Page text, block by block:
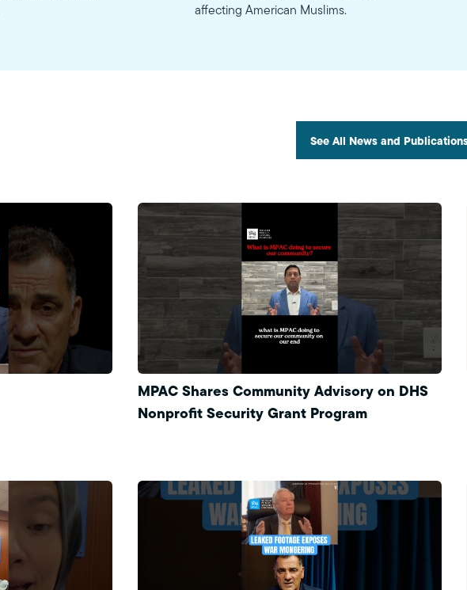
affecting American Muslims.
See All News and
MPAC Shares Community Advisory on DHS
Nonprofit Security Grant Program